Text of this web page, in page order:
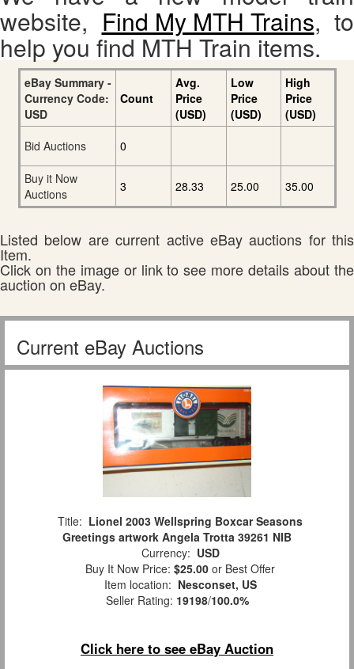
website, Find My MTH Trains, to
help you find MTH Train items.
eBay Summary -
Currency Code:
USD
Count
Avg.
Price
(USD)
Low
Price
(USD)
High
Price
(USD)
Bid Auctions
0
Buy it Now
Auctions
3 28.33 25.00 35.00
Listed below are current active eBay auctions for this
Item.
Click on the image or link to see more details about the
auction on eBay.
Current eBay Auctions
Title: Lionel 2003 Wellspring Boxcar Seasons
Greetings artwork Angela Trotta 39261 NIB
Currency: USD
Buy It Now Price: $25.00 or Best Offer
Item location: Nesconset, US
Seller Rating: 19198/100.0%
Click here to see eBay Auction